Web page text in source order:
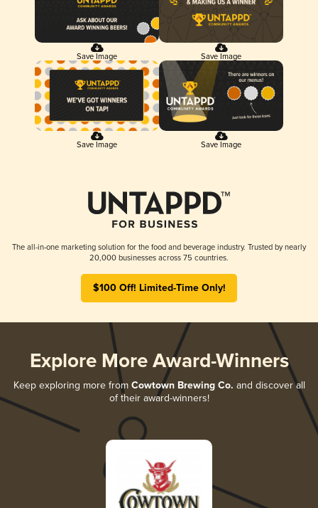
Save Image Save Image
Save Image Save Image
The all-in-one marketing solution for the food and beverage industry. Trusted by nearly
20,000 businesses across 75 countries.
$100 Off! Limited-Time Only!
Explore More Award-Winners
Keep exploring more from Cowtown Brewing Co. and discover all
of their award-winners!